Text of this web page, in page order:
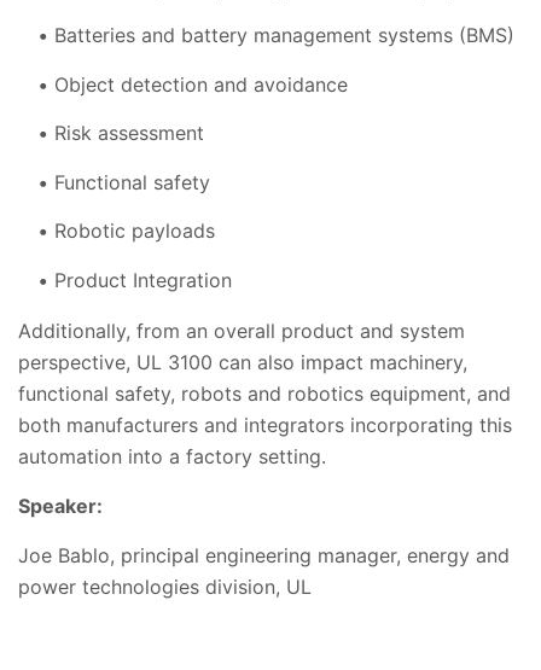
Batteries and battery management systems (BMS)
Object detection and avoidance
Risk assessment
Functional safety
Robotic payloads
Product Integration
Additionally, from an overall product and system
perspective, UL 3100 can also impact machinery,
functional safety, robots and robotics equipment, and
both manufacturers and integrators incorporating this
automation into a factory setting.
Speaker:
Joe Bablo, principal engineering manager, energy and
power technologies division, UL